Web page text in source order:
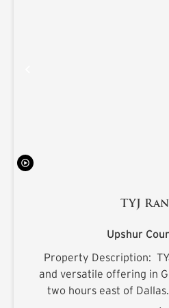
TYJ
Upshur
Property Description:
and versatile offering in
two hours east of